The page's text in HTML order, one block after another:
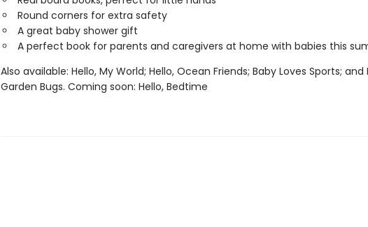
Round corners for extra safety
A great baby shower gift
A perfect book for parents and caregivers at home with babies this
Also available: Hello, My World; Hello, Ocean Friends; Baby Loves Sports; and
Garden Bugs. Coming soon: Hello, Bedtime